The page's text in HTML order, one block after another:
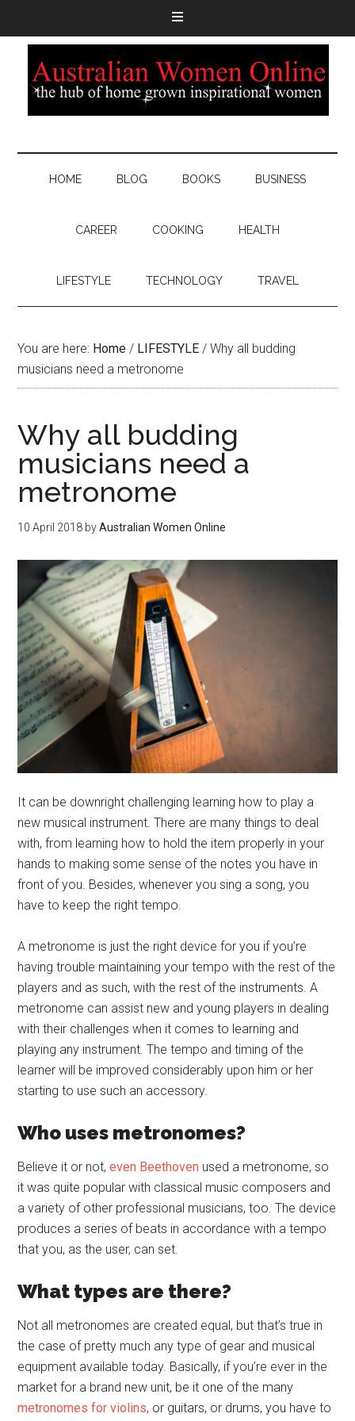
HOME BLOG BOOKS BUSINESS
CAREER COOKING HEALTH
LIFESTYLE TECHNOLOGY TRAVEL
You are here: Home / LIFESTYLE / Why all budding
musicians need a metronome
Why all budding
musicians need a
metronome
10 April 2018 byAustralian Women Online
It can be downright challenging learning how to play a
new musical instrument. There are many things to deal
with, from learning how to hold the item properly in your
hands to making some sense of the notes you have in
front of you. Besides, whenever you sing a song, you
have to keep the right tempo.
A metronome is just the right device for you if you’re
having trouble maintaining your tempo with the rest of the
players and as such, with the rest of the instruments. A
metronome can assist new and young players in dealing
with their challenges when it comes to learning and
playing any instrument. The tempo and timing of the
learner will be improved considerably upon him or her
starting to use such an accessory.
Who uses metronomes?
Believe it or not,even Beethoven used a metronome, so
it was quite popular with classical music composers and
a variety of other professional musicians, too. The device
produces a series of beats in accordance with a tempo
that you, as the user, can set.
What types are there?
Not all metronomes are created equal, but that’s true in
the case of pretty much any type of gear and musical
equipment available today. Basically, if you’re ever in the
market for a brand new unit, be it one of the many
metronomes for violins, or guitars, or drums, you have to